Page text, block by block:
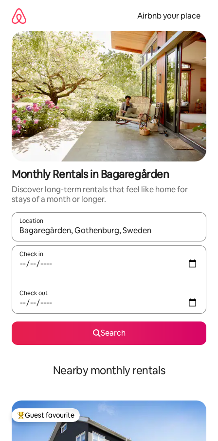
content
Airbnb your place
Monthly Rentals in Bagaregården
Discover long-term rentals that feel like home for
stays of a month or longer.
Location
When results are available, navigate with the up and down
Check in
Check out
Search
Nearby monthly rentals
Top guest favourite
Guest favourite